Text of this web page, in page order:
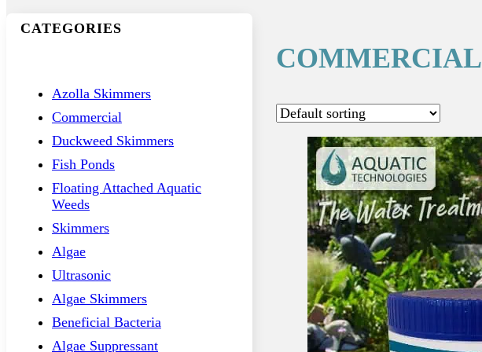
CATEGORIES
Azolla Skimmers
Commercial
Duckweed Skimmers
Fish Ponds
Floating Attached Aquatic
Weeds
Skimmers
Algae
Ultrasonic
Algae Skimmers
Beneficial Bacteria
Algae Suppressant
COMMERCIAL